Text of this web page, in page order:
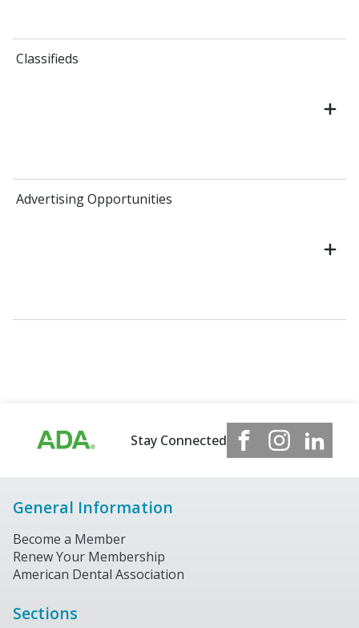
Classifieds
Advertising Opportunities
Stay Connected
General Information
Become a Member
Renew Your Membership
American Dental Association
Sections